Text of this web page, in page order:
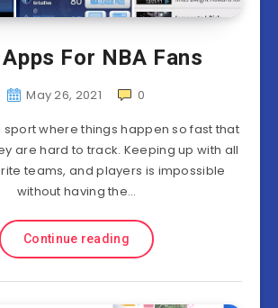
For NBA Fans
May 26, 2021
0
sport where things happen so fast that
are hard to track. Keeping up with all
teams, and players is impossible
without having the…
Continue reading